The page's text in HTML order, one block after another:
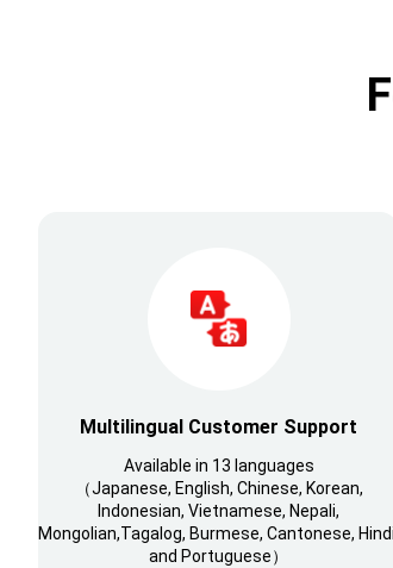
Multilingual Customer Support
Available in 13 languages
（Japanese, English, Chinese, Korean,
Indonesian, Vietnamese, Nepali,
Mongolian,Tagalog, Burmese, Cantonese,
and Portuguese）